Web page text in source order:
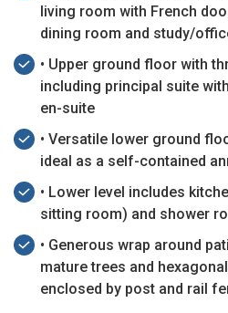
living room with French
dining room and study/
• Upper ground floor with
including principal suite
en-suite
• Versatile lower ground
ideal as a self-contained
• Lower level includes
sitting room) and shower
• Generous wrap around
mature trees and
enclosed by post and rail